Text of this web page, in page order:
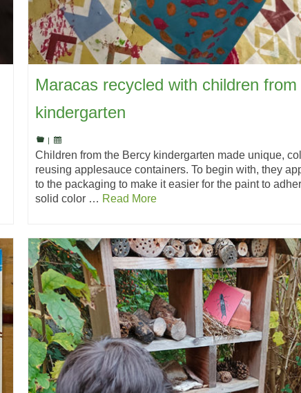
Maracas recycled with children
kindergarten
|
Children from the Bercy kindergarten made unique,
reusing applesauce containers. To begin with, they
to the packaging to make it easier for the paint to
solid color … Read More